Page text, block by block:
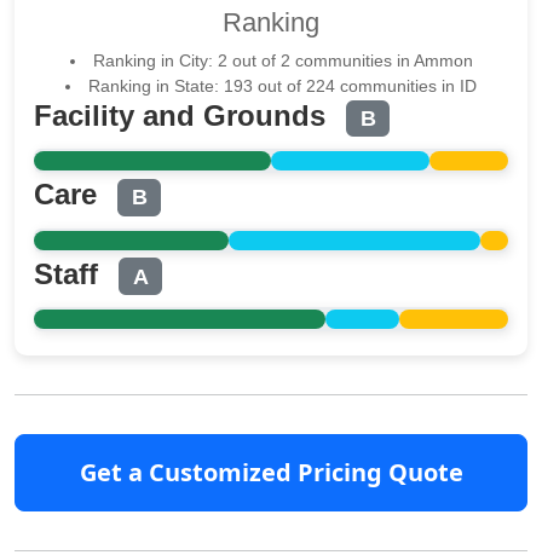
Ranking
Ranking in City: 2 out of 2 communities in Ammon
Ranking in State: 193 out of 224 communities in ID
Facility and Grounds B
Care B
Staff A
Get a Customized Pricing Quote